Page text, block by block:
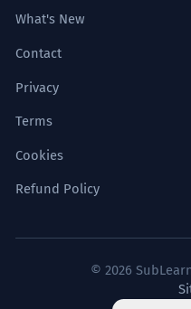
What's New
Contact
Privacy
Terms
Cookies
Refund Policy
© 2026